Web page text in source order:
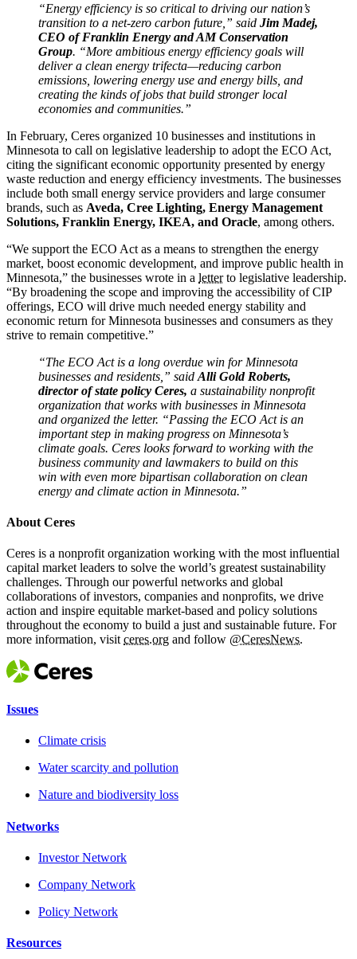
“Energy efficiency is so critical to driving our nation’s
transition to a net-zero carbon future,” said Jim Madej,
CEO of Franklin Energy and AM Conservation
Group. “More ambitious energy efficiency goals will
deliver a clean energy trifecta—reducing carbon
emissions, lowering energy use and energy bills, and
creating the kinds of jobs that build stronger local
economies and communities.”
In February, Ceres organized 10 businesses and institutions in
Minnesota to call on legislative leadership to adopt the ECO Act,
citing the significant economic opportunity presented by energy
waste reduction and energy efficiency investments. The businesses
include both small energy service providers and large consumer
brands, such as Aveda, Cree Lighting, Energy Management
Solutions, Franklin Energy, IKEA, and Oracle, among others.
“We support the ECO Act as a means to strengthen the energy
market, boost economic development, and improve public health in
Minnesota,” the businesses wrote in a letterto legislative leadership.
“By broadening the scope and improving the accessibility of CIP
offerings, ECO will drive much needed energy stability and
economic return for Minnesota businesses and consumers as they
strive to remain competitive.”
“The ECO Act is a long overdue win for Minnesota
businesses and residents,” said Alli Gold Roberts,
director of state policy Ceres, a sustainability nonprofit
organization that works with businesses in Minnesota
and organized the letter. “Passing the ECO Act is an
important step in making progress on Minnesota’s
climate goals. Ceres looks forward to working with the
business community and lawmakers to build on this
win with even more bipartisan collaboration on clean
energy and climate action in Minnesota.”
About Ceres
Ceres is a nonprofit organization working with the most influential
capital market leaders to solve the world’s greatest sustainability
challenges. Through our powerful networks and global
collaborations of investors, companies and nonprofits, we drive
action and inspire equitable market-based and policy solutions
throughout the economy to build a just and sustainable future. For
more information, visit ceres.org and follow @CeresNews.
Issues
Climate crisis
Water scarcity and pollution
Nature and biodiversity loss
Networks
Investor Network
Company Network
Policy Network
Resources